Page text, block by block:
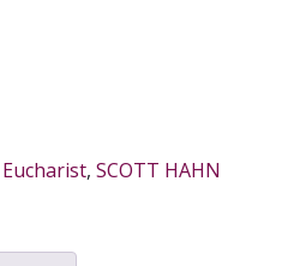
, SCOTT HAHN